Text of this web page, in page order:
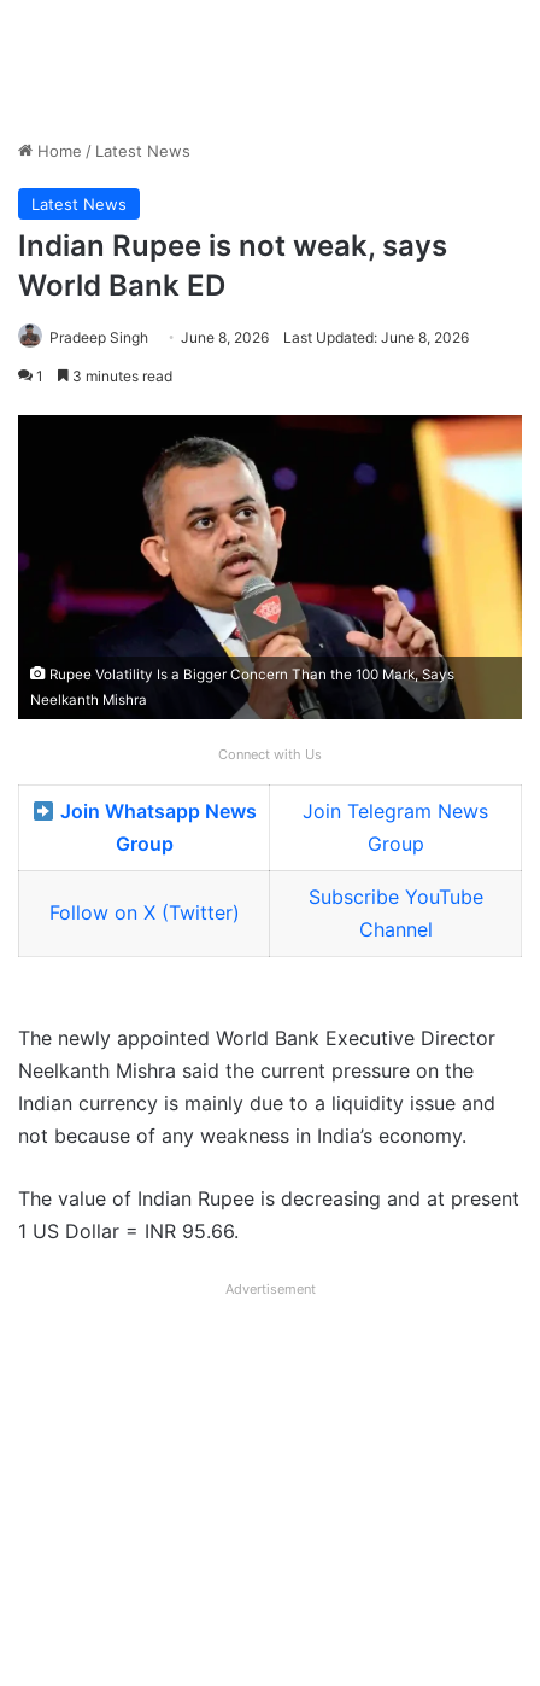
Home / Latest News
Latest News
Indian Rupee is not weak, says
World Bank ED
Pradeep Singh June 8, 2026 Last Updated: June 8, 2026
1 3 minutes read
Rupee Volatility Is a Bigger Concern Than the 100 Mark, Says
Neelkanth Mishra
Connect with Us
Join Whatsapp News
Group
Join Telegram News
Group
Follow on X (Twitter)
Subscribe YouTube
Channel
The newly appointed World Bank Executive Director
Neelkanth Mishra said the current pressure on the
Indian currency is mainly due to a liquidity issue and
not because of any weakness in India’s economy.
The value of Indian Rupee is decreasing and at present
1 US Dollar = INR 95.66.
Advertisement